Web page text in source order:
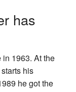
has
1963. At the
his
he got the